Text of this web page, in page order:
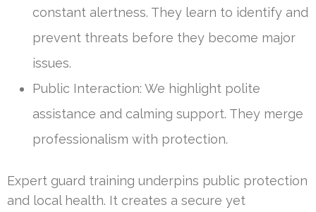
constant alertness. They learn to identify and
prevent threats before they become major
issues.
Public Interaction: We highlight polite
assistance and calming support. They merge
professionalism with protection.
Expert guard training underpins public protection
and local health. It creates a secure yet